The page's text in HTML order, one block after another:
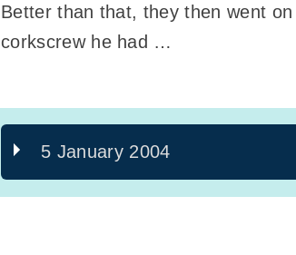
Better than that, they then went
corkscrew he had …
5 January 2004